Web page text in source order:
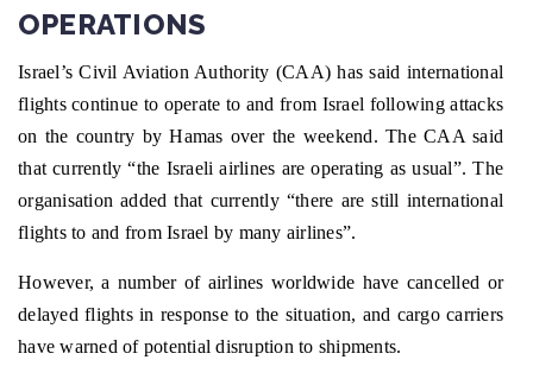
OPERATIONS
Israel’s Civil Aviation Authority (CAA) has said international
flights continue to operate to and from Israel following attacks
on the country by Hamas over the weekend. The CAA said
that currently “the Israeli airlines are operating as usual”. The
organisation added that currently “there are still international
flights to and from Israel by many airlines”.
However, a number of airlines worldwide have cancelled or
delayed flights in response to the situation, and cargo carriers
have warned of potential disruption to shipments.